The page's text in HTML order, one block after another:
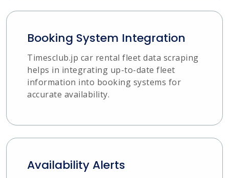
Booking System Integration
Timesclub.jp car rental fleet data scraping
helps in integrating up-to-date fleet
information into booking systems for
accurate availability.
Availability Alerts